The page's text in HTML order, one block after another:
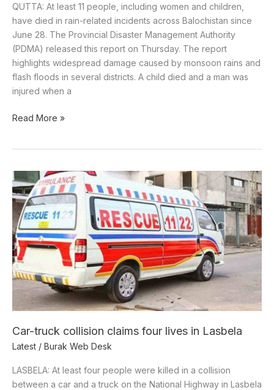
QUTTA: At least 11 people, including women and children,
have died in rain-related incidents across Balochistan since
June 28. The Provincial Disaster Management Authority
(PDMA) released this report on Thursday. The report
highlights widespread damage caused by monsoon rains and
flash floods in several districts. A child died and a man was
injured when a
Read More »
Car-truck collision claims four lives in Lasbela
Latest / Burak Web Desk
LASBELA: At least four people were killed in a collision
between a car and a truck on the National Highway in Lasbela
Car-
truck
collision
claims
four
lives
in
Lasbela